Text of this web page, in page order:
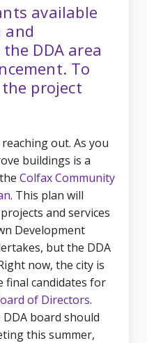
available
and
DDA area
To
project
out. As you
buildings is a
Colfax Community
. This plan will
and services
Development
but the DDA
now, the city is
final candidates for
of Directors(External
.
board should
this summer,